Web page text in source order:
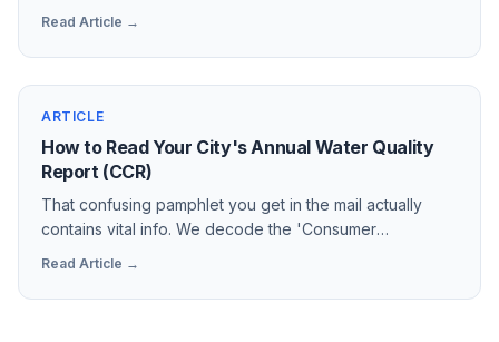
Read Article →
ARTICLE
How to Read Your City's Annual Water Quality
Report (CCR)
That confusing pamphlet you get in the mail actually
contains vital info. We decode the 'Consumer
Read Article →